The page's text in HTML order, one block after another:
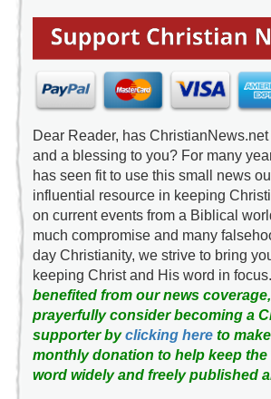
Dear Reader, has
and a blessing to you? For many
has seen fit to use this small news
influential resource in keeping
on current events from a Biblical
much compromise and many
day Christianity, we strive to bring
keeping Christ and His word in focus.
benefited from our news
prayerfully consider becoming a
supporter byclicking hereto
monthly donation to help keep
word widely and freely published